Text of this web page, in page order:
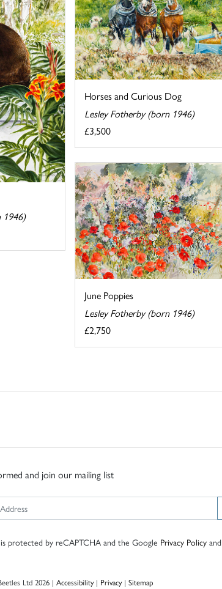
1946)
Horses and Curious Dog
Lesley Fotherby (born 1946)
£3,500
June Poppies
Lesley Fotherby (born 1946)
£2,750
and join our mailing list
protected by reCAPTCHA and the Google Privacy Policy and
Ltd 2026 | Accessibility| Privacy| Sitemap